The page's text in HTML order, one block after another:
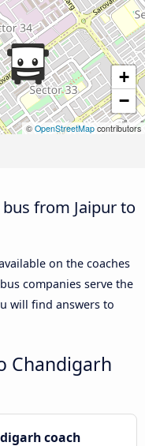
+
−
© OpenStreetMap contributors
from Jaipur to
on the coaches
companies serve the
will find answers to
Chandigarh
coach